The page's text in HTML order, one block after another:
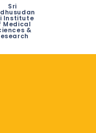
Sri
Institute
Medical
&